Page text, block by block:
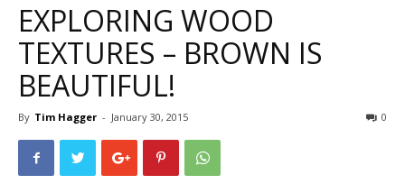
EXPLORING WOOD
TEXTURES – BROWN IS
BEAUTIFUL!
By Tim Hagger - January 30, 2015 0